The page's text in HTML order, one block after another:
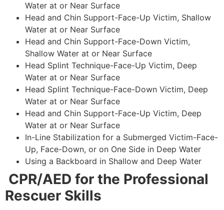
Water at or Near Surface
Head and Chin Support-Face-Up Victim, Shallow
Water at or Near Surface
Head and Chin Support-Face-Down Victim,
Shallow Water at or Near Surface
Head Splint Technique-Face-Up Victim, Deep
Water at or Near Surface
Head Splint Technique-Face-Down Victim, Deep
Water at or Near Surface
Head and Chin Support-Face-Up Victim, Deep
Water at or Near Surface
In-Line Stabilization for a Submerged Victim-Face-
Up, Face-Down, or on One Side in Deep Water
Using a Backboard in Shallow and Deep Water
CPR/AED for the Professional
Rescuer Skills